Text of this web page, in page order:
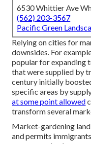
6530 Whittier Ave
(562) 203-3567
Pacific Green
Relying on cities for
downsides. For
popular for expanding
that were supplied by
century initially
specific areas by
at some point allowed
transform several
Market-gardening
and permits